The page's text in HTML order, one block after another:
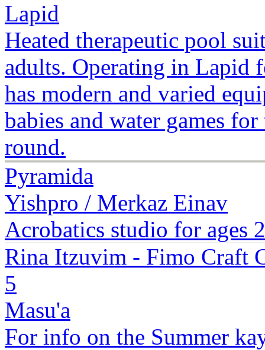
Lapid
Heated therapeutic pool
adults. Operating in Lapid
has modern and varied
babies and water games
round.
Pyramida
Yishpro / Merkaz Einav
Acrobatics studio for ages
Rina Itzuvim - Fimo Craft
5
Masu'a
For info on the Summer